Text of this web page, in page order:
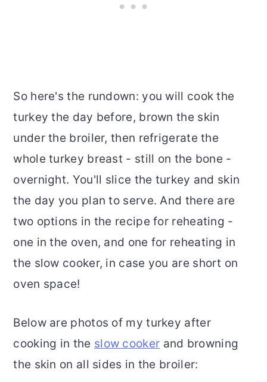
So here's the rundown: you will cook the
turkey the day before, brown the skin
under the broiler, then refrigerate the
whole turkey breast - still on the bone -
overnight. You'll slice the turkey and skin
the day you plan to serve. And there are
two options in the recipe for reheating -
one in the oven, and one for reheating in
the slow cooker, in case you are short on
oven space!
Below are photos of my turkey after
cooking in the slow cooker and browning
the skin on all sides in the broiler: